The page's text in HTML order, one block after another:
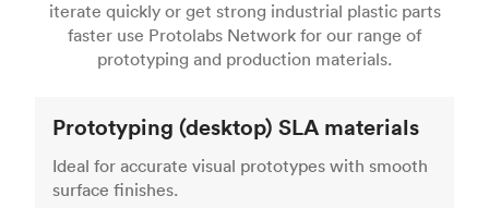
iterate quickly or get strong industrial plastic parts
faster use Protolabs Network for our range of
prototyping and production materials.
Prototyping (desktop) SLA materials
Ideal for accurate visual prototypes with smooth
surface finishes.